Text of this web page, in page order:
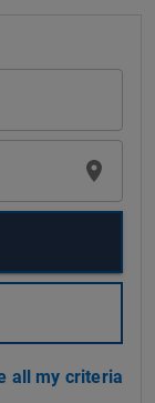
all my criteria